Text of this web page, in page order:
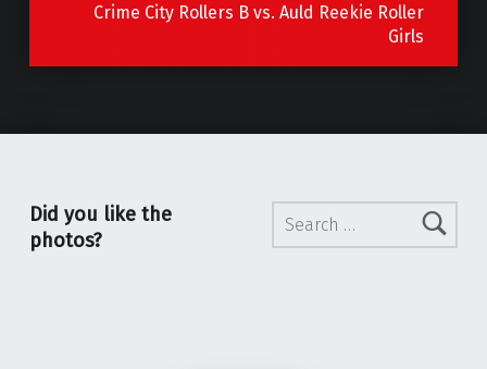
Crime City Rollers B vs. Auld Reekie Roller
Girls
Did you like the
photos?
Search for: